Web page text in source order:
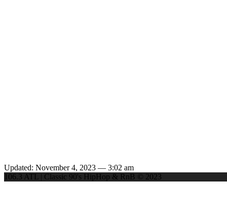
Updated: November 4, 2023 — 3:02 am
106.3 ATL | Classic 90's HipHop & RnB © 2023